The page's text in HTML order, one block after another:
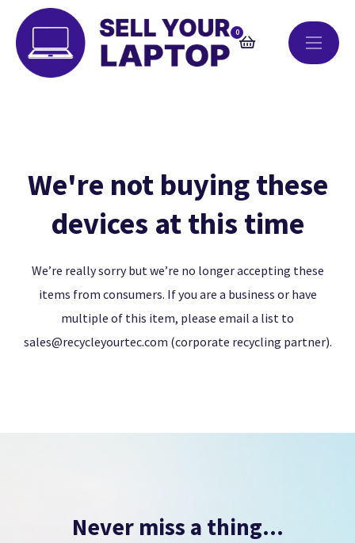
0
We're not buying these
devices at this time
We’re really sorry but we’re no longer accepting these
items from consumers. If you are a business or have
multiple of this item, please email a list to
sales@recycleyourtec.com (corporate recycling partner).
Never miss a thing...